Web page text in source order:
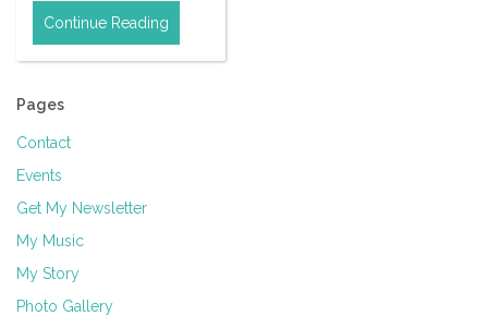
Continue Reading
Pages
Contact
Events
Get My Newsletter
My Music
My Story
Photo Gallery